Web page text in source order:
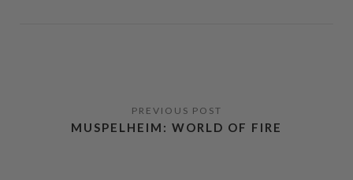
MUSPELHEIM: WORLD OF FIRE